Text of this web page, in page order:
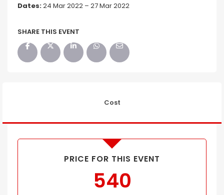
Dates:24 Mar 2022 – 27 Mar 2022
SHARE THIS EVENT
Cost
PRICE FOR THIS EVENT
540